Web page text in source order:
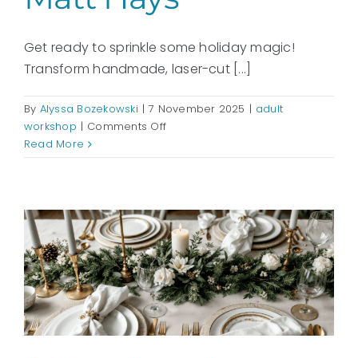
Get ready to sprinkle some holiday magic!
Transform handmade, laser-cut [...]
By Alyssa Bozekowski | 7 November 2025 | adult
workshop | Comments Offon
the
Wooden
Ornaments:
with
Matt
Hays
Read More